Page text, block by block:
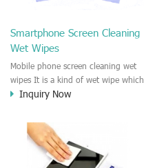
clean any thing that you want
Smartphone Screen Cleaning
Wet Wipes
Mobile phone screen cleaning wet
wipes It is a kind of wet wipe which
is very strongly recommend to
the shell surface. This cellphone
cleaning wet wipe is Antibacterial
and disinfectant wet wipes. It could
kill 99.9% the Staphylococcus
Inquiry Now